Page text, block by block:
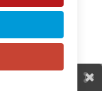
They both
the branches,